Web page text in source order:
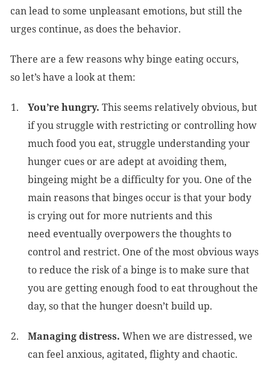
can lead to some unpleasant emotions, but still the
urges continue, as does the behavior.
There are a few reasons why binge eating occurs,
so let’s have a look at them:
You’re hungry. This seems relatively obvious, but
if you struggle with restricting or controlling how
much food you eat, struggle understanding your
hunger cues or are adept at avoiding them,
bingeing might be a difficulty for you. One of the
main reasons that binges occur is that your body
is crying out for more nutrients and this
need eventually overpowers the thoughts to
control and restrict. One of the most obvious ways
to reduce the risk of a binge is to make sure that
you are getting enough food to eat throughout the
day, so that the hunger doesn’t build up.
Managing distress. When we are distressed, we
can feel anxious, agitated, flighty and chaotic.